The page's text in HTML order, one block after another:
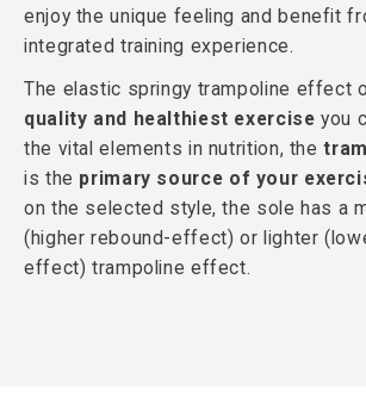
enjoy the unique feeling and benefit
integrated training experience.
The elastic springy trampoline effect
quality and healthiest exercise you
the vital elements in nutrition, the
is the primary source of your
on the selected style, the sole has a
(higher rebound-effect) or lighter
effect) trampoline effect.